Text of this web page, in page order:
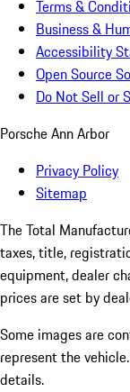
Terms &
Business &
Accessibility
Open Source
Do Not Sell or
Porsche Ann Arbor
Privacy Policy
Sitemap
The Total
taxes, title,
equipment, dealer
prices are set by
Some images are
represent the
details.